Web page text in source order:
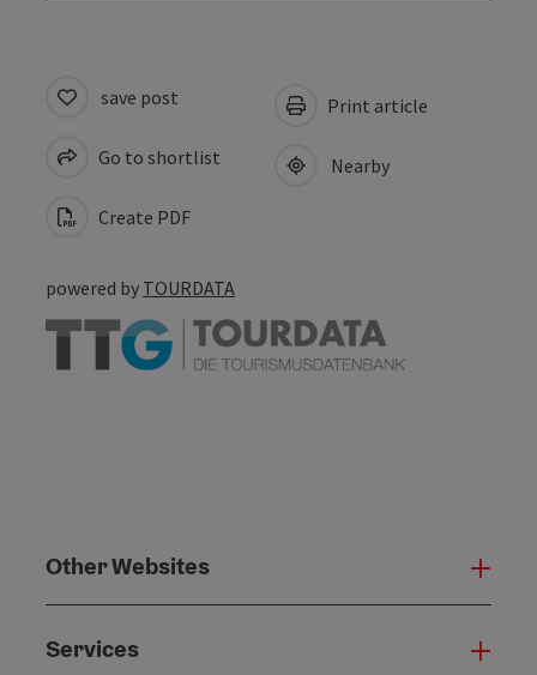
save post
Go to shortlist
Create PDF
Print article
Nearby
powered by TOURDATA
Other Websites
Services